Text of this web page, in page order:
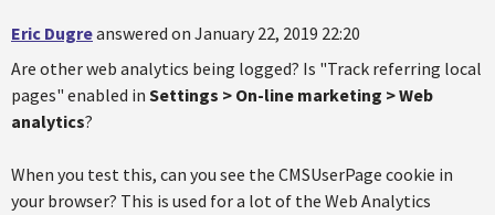
Eric Dugreanswered on January 22, 2019 22:20
Are other web analytics being logged? Is "Track referring local
pages" enabled in Settings > On-line marketing > Web
analytics?
When you test this, can you see the CMSUserPage cookie in
your browser? This is used for a lot of the Web Analytics